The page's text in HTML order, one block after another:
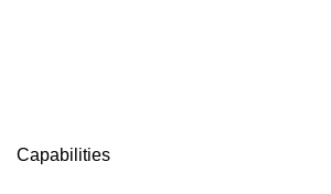
Capabilities